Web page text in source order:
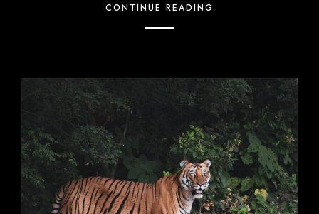
CONTINUE READING